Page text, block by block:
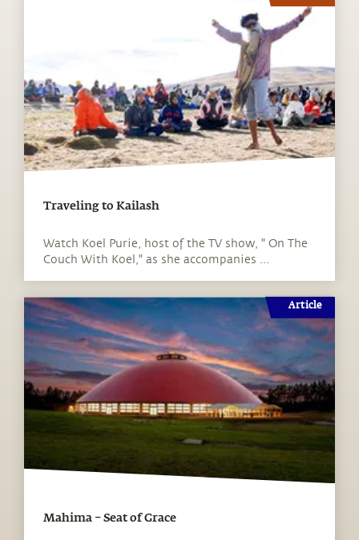
Traveling to Kailash
Watch Koel Purie, host of the TV show, " On The
Couch With Koel," as she accompanies ...
Article
Mahima – Seat of Grace